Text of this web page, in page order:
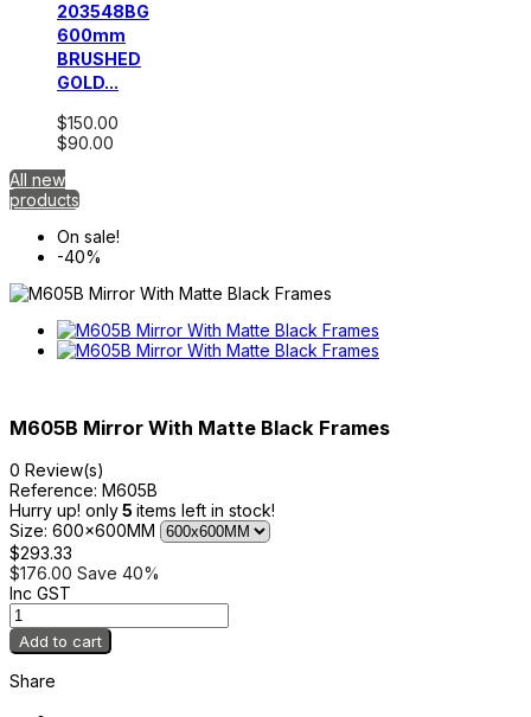
203548BG
600mm
BRUSHED
GOLD...
$150.00
$90.00
All new
products
On sale!
-40%
M605B Mirror With Matte Black Frames
0 Review(s)
Reference: M605B
Hurry up! only5 items left in stock!
Size: 600x600MM
$293.33
$176.00 Save 40%
Inc GST
Add to cart
Share